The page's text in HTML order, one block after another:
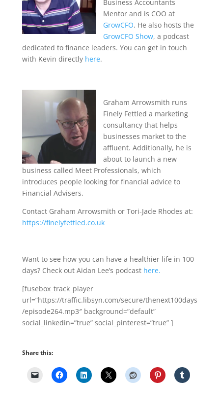
Business Accountants
Mentor and is COO at
GrowCFO. He also hosts the
GrowCFO Show, a podcast
dedicated to finance leaders. You can get in touch
with Kevin directly here.
Graham Arrowsmith runs
Finely Fettled a marketing
consultancy that helps
businesses market to the
affluent. Additionally, he is
about to launch a new
business called Meet Professionals, which
introduces people looking for financial advice to
Financial Advisers.
Contact Graham Arrowsmith or Tori-Jade Rhodes at:
https://finelyfettled.co.uk
Want to see how you can have a healthier life in 100
days? Check out Aidan Lee’s podcast here.
[fusebox_track_player
url=”https://traffic.libsyn.com/secure/thenext100days
/episode264.mp3″ background=”default”
social_linkedin=”true” social_pinterest=”true” ]
Share this: